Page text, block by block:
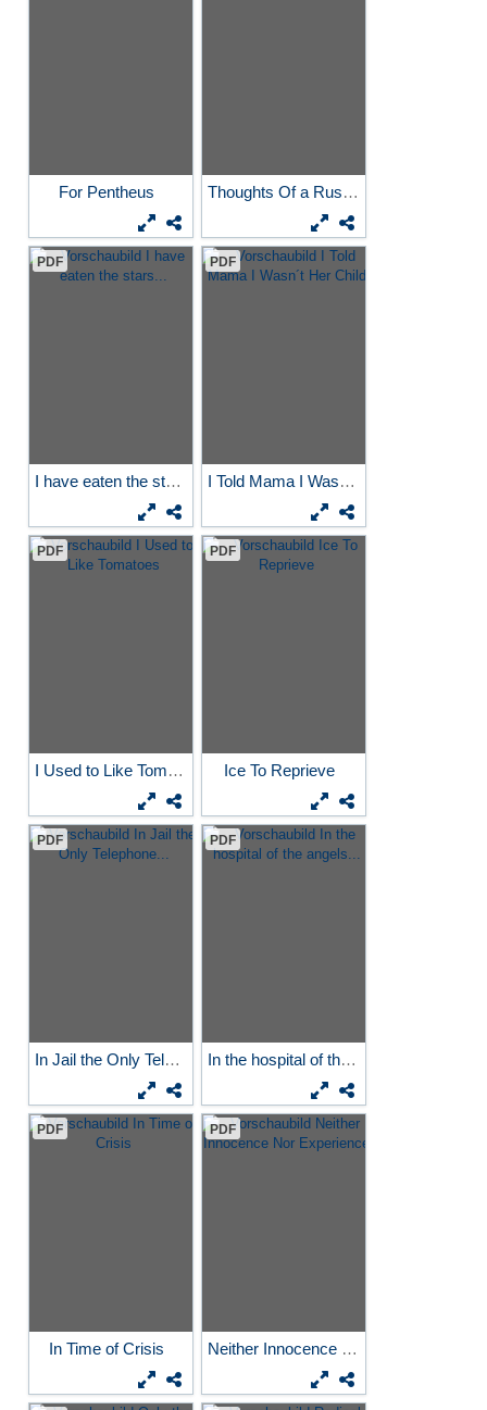
For Pentheus Thoughts Of a Rusty Nail
PDF
I have eaten the stars...
PDF
I Told Mama I Wasn´t Her...
PDF
I Used to Like Tomatoes
PDF
Ice To Reprieve
PDF
In Jail the Only Telephone...
PDF
In the hospital of the...
PDF
In Time of Crisis
PDF
Neither Innocence Nor...